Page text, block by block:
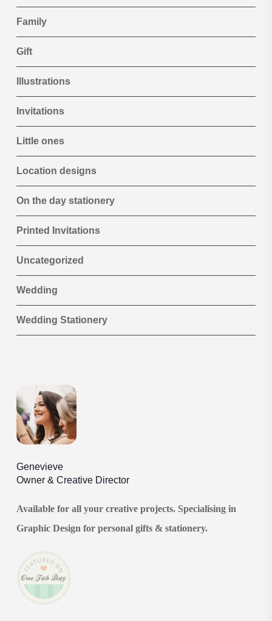
Family
Gift
Illustrations
Invitations
Little ones
Location designs
On the day stationery
Printed Invitations
Uncategorized
Wedding
Wedding Stationery
Genevieve
Owner & Creative Director
Available for all your creative projects. Specialising in
Graphic Design for personal gifts & stationery.